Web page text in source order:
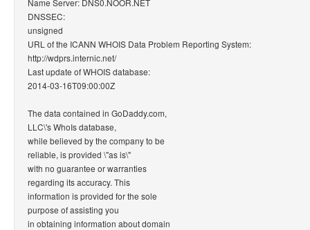
Name Server: DNS0.NOOR.NET
DNSSEC:
unsigned
URL of the ICANN WHOIS Data Problem Reporting System:
http://wdprs.internic.net/
Last update of WHOIS database:
2014-03-16T09:00:00Z
The data contained in GoDaddy.com,
LLC\'s WhoIs database,
while believed by the company to be
reliable, is provided \"as is\"
with no guarantee or warranties
regarding its accuracy. This
information is provided for the sole
purpose of assisting you
in obtaining information about domain